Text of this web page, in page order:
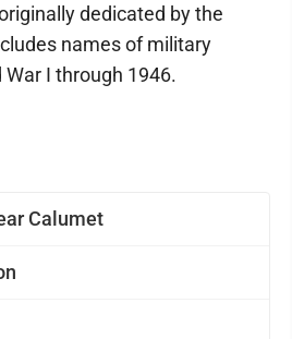
Calumet
dedicated by the
names of military
I through 1946.